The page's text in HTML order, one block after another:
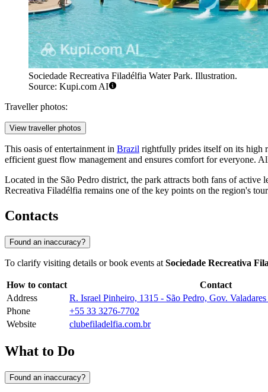
Sociedade Recreativa Filadélfia Water Park. Illustration.
Source: Kupi.com AI
Traveller photos:
View traveller photos
This oasis of entertainment in Brazil rightfully prides itself on its high
efficient guest flow management and ensures comfort for everyone.
Located in the São Pedro district, the park attracts both fans of
Recreativa Filadélfia remains one of the key points on the region's
Contacts
Found an inaccuracy?
To clarify visiting details or book events at Sociedade Recreativa
How to contact
Contact
Address
R. Israel Pinheiro, 1315 - São Pedro, Gov.
Phone
+55 33 3276-7702
Website
clubefiladelfia.com.br
What to Do
Found an inaccuracy?